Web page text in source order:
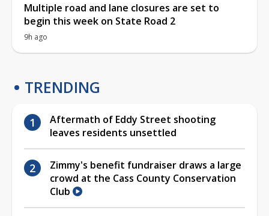
Multiple road and lane closures are set to
begin this week on State Road 2
9h ago
TRENDING
Aftermath of Eddy Street shooting
leaves residents unsettled
Zimmy's benefit fundraiser draws a large
crowd at the Cass County Conservation
Club